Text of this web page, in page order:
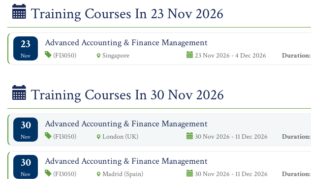
Training Courses In 23 Nov 2026
23
Nov
Advanced Accounting & Finance Management
(FI3050) Singapore 23 Nov 2026 - 4 Dec 2026 Duration:
Training Courses In 30 Nov 2026
30
Nov
Advanced Accounting & Finance Management
(FI3050) London (UK) 30 Nov 2026 - 11 Dec 2026 Duration:
30
Nov
Advanced Accounting & Finance Management
(FI3050) Madrid (Spain) 30 Nov 2026 - 11 Dec 2026 Duration: